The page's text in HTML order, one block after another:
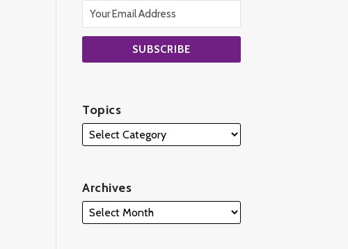
Topics
Archives